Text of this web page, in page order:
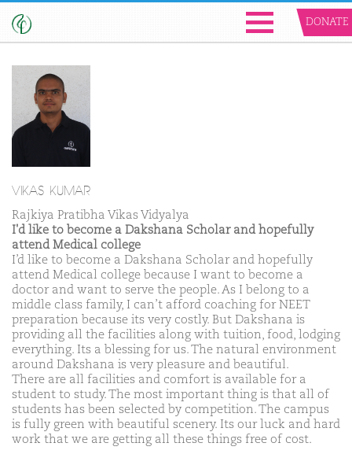
DONATE
VIKAS KUMAR
Rajkiya Pratibha Vikas Vidyalya
I'd like to become a Dakshana Scholar and hopefully
attend Medical college
I’d like to become a Dakshana Scholar and hopefully
attend Medical college because I want to become a
doctor and want to serve the people. As I belong to a
middle class family, I can’t afford coaching for NEET
preparation because its very costly. But Dakshana is
providing all the facilities along with tuition, food, lodging
everything. Its a blessing for us. The natural environment
around Dakshana is very pleasure and beautiful.
There are all facilities and comfort is available for a
student to study. The most important thing is that all of
students has been selected by competition. The campus
is fully green with beautiful scenery. Its our luck and hard
work that we are getting all these things free of cost.